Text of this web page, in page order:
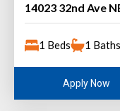
14023 32nd Ave
1 Beds 1 Baths
Apply Now